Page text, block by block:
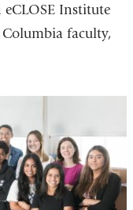
Institute
faculty,